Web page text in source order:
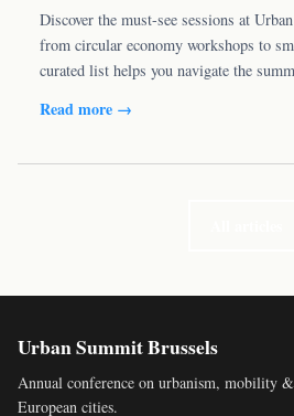
Discover the must-see sessions at
from circular economy workshops to
curated list helps you navigate the
Read more →
Urban Summit Brussels
Annual conference on urbanism, mobility
European cities.